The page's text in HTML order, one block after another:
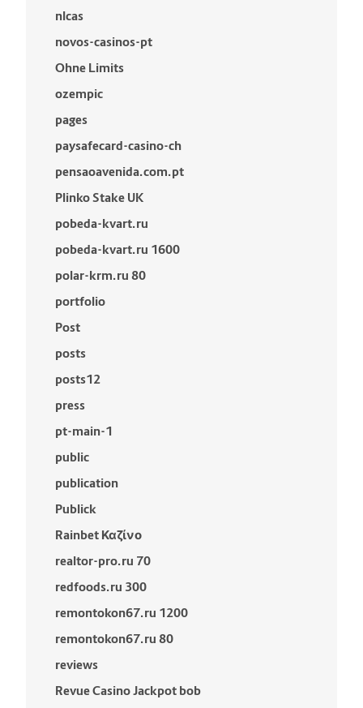
nlcas
novos-casinos-pt
Ohne Limits
ozempic
pages
paysafecard-casino-ch
pensaoavenida.com.pt
Plinko Stake UK
pobeda-kvart.ru
pobeda-kvart.ru 1600
polar-krm.ru 80
portfolio
Post
posts
posts12
press
pt-main-1
public
publication
Publick
Rainbet Καζίνο
realtor-pro.ru 70
redfoods.ru 300
remontokon67.ru 1200
remontokon67.ru 80
reviews
Revue Casino Jackpot bob